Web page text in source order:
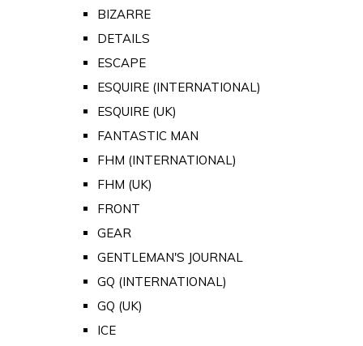
BIZARRE
DETAILS
ESCAPE
ESQUIRE (INTERNATIONAL)
ESQUIRE (UK)
FANTASTIC MAN
FHM (INTERNATIONAL)
FHM (UK)
FRONT
GEAR
GENTLEMAN'S JOURNAL
GQ (INTERNATIONAL)
GQ (UK)
ICE